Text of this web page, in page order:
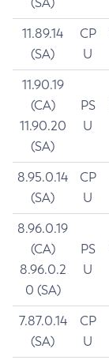
11.89.14
(SA)
CP
U
11.90.19
(CA)
11.90.20
(SA)
PS
U
8.95.0.14
(SA)
CP
U
8.96.0.19
(CA)
8.96.0.2
0 (SA)
PS
U
7.87.0.14
(SA)
CP
U